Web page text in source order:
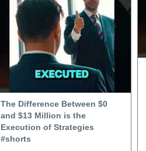
The Difference Between $0
and $13 Million is the
Execution of Strategies
#shorts